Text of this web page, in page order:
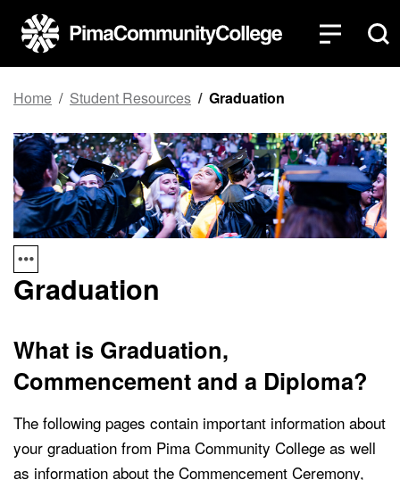
Top of page
Skip to main content
Home Student Resources Graduation
Graduation
What is Graduation,
Commencement and a Diploma?
The following pages contain important information about
your graduation from Pima Community College as well
as information about the Commencement Ceremony,